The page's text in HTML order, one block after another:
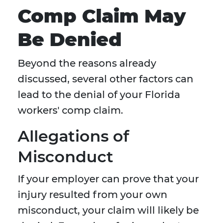
Comp Claim May
Be Denied
Beyond the reasons already
discussed, several other factors can
lead to the denial of your Florida
workers' comp claim.
Allegations of
Misconduct
If your employer can prove that your
injury resulted from your own
misconduct, your claim will likely be